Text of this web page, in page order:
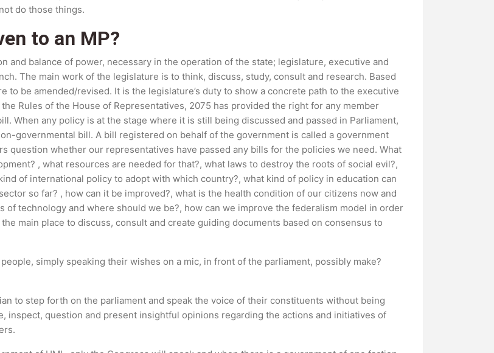
do those things.
to an MP?
balance of power, necessary in the operation of the state; legislature, executive and
The main work of the legislature is to think, discuss, study, consult and research. Based
to be amended/revised. It is the legislature’s duty to show a concrete path to the executive
Rules of the House of Representatives, 2075 has provided the right for any member
When any policy is at the stage where it is still being discussed and passed in Parliament,
governmental bill. A bill registered on behalf of the government is called a government
question whether our representatives have passed any bills for the policies we need. What
, what resources are needed for that?, what laws to destroy the roots of social evil?,
of international policy to adopt with which country?, what kind of policy in education can
so far? , how can it be improved?, what is the health condition of our citizens now and
technology and where should we be?, how can we improve the federalism model in order
main place to discuss, consult and create guiding documents based on consensus to
simply speaking their wishes on a mic, in front of the parliament, possibly make?
to step forth on the parliament and speak the voice of their constituents without being
inspect, question and present insightful opinions regarding the actions and initiatives of